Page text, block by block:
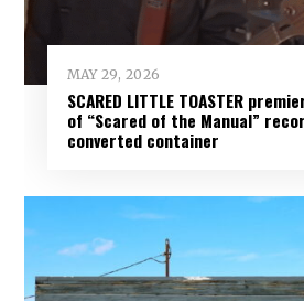
MAY 29, 2026
SCARED LITTLE TOASTER
of “Scared of the Manual”
converted container